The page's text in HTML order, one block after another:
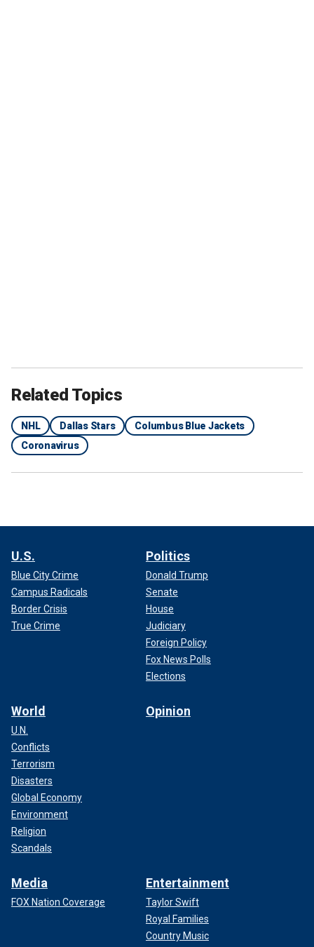
Related Topics
NHL Dallas Stars
Columbus Blue Jackets
Coronavirus
U.S.
Blue City Crime
Campus Radicals
Border Crisis
True Crime
Politics
Donald Trump
Senate
House
Judiciary
Foreign Policy
Fox News Polls
Elections
World
U.N.
Conflicts
Terrorism
Disasters
Global Economy
Environment
Religion
Scandals
Opinion
Media
FOX Nation Coverage
Entertainment
Taylor Swift
Royal Families
Country Music